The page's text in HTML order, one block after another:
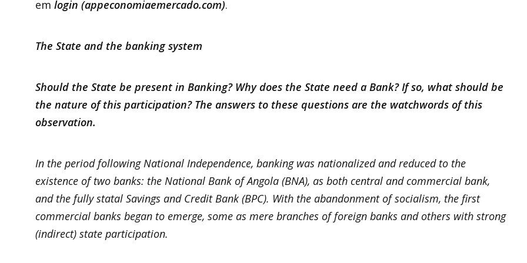
em login (appeconomiaemercado.com).
The State and the banking system
Should the State be present in Banking? Why does the State need a Bank? If so, what should be
the nature of this participation? The answers to these questions are the watchwords of this
observation.
In the period following National Independence, banking was nationalized and reduced to the
existence of two banks: the National Bank of Angola (BNA), as both central and commercial bank,
and the fully statal Savings and Credit Bank (BPC). With the abandonment of socialism, the first
commercial banks began to emerge, some as mere branches of foreign banks and others with strong
(indirect) state participation.